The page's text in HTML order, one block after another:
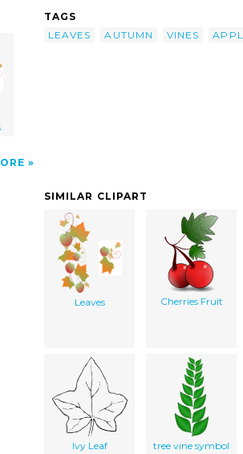
TAGS
LEAVES
AUTUMN VINES
SIMILAR CLIPART
Leaves Cherries Fruit
Ivy Leaf tree vine symbol